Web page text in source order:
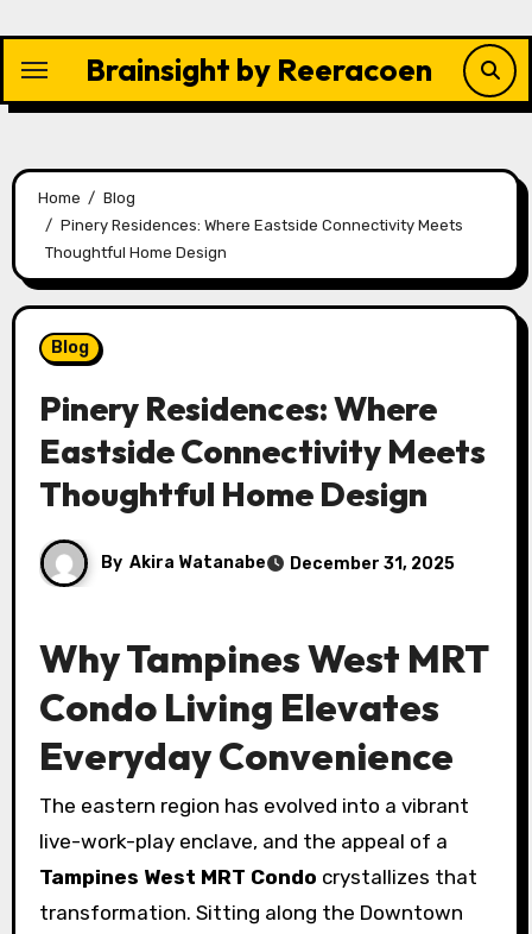
content
Brainsight by Reeracoen
Home
Blog
Pinery Residences: Where Eastside Connectivity Meets
Thoughtful Home Design
Blog
Pinery Residences: Where
Eastside Connectivity Meets
Thoughtful Home Design
By Akira Watanabe December 31, 2025
Why Tampines West MRT
Condo Living Elevates
Everyday Convenience
The eastern region has evolved into a vibrant
live-work-play enclave, and the appeal of a
Tampines West MRT Condo crystallizes that
transformation. Sitting along the Downtown